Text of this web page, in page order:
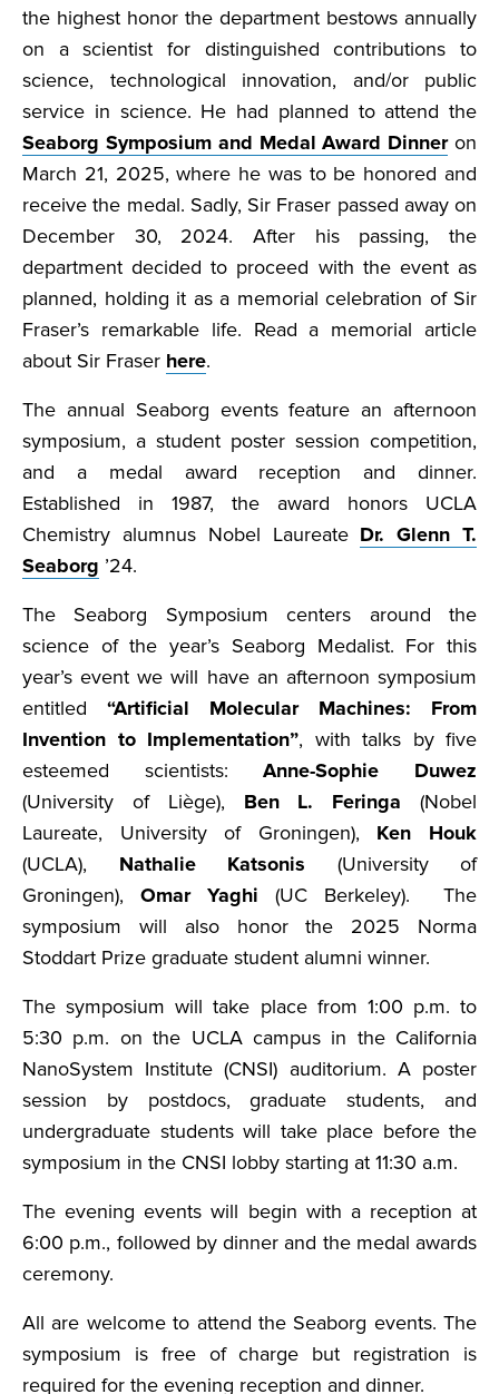
the highest honor the department bestows annually
on a scientist for distinguished contributions to
science, technological innovation, and/or public
service in science. He had planned to attend the
Seaborg Symposium and Medal Award Dinneron
March 21, 2025, where he was to be honored and
receive the medal. Sadly, Sir Fraser passed away on
December 30, 2024. After his passing, the
department decided to proceed with the event as
planned, holding it as a memorial celebration of Sir
Fraser’s remarkable life. Read a memorial article
about Sir Fraser here.
The annual Seaborg events feature an afternoon
symposium, a student poster session competition,
and a medal award reception and dinner.
Established in 1987, the award honors UCLA
Chemistry alumnus Nobel Laureate Dr. Glenn T.
Seaborg ’24.
The Seaborg Symposium centers around the
science of the year’s Seaborg Medalist. For this
year’s event we will have an afternoon symposium
entitled “Artificial Molecular Machines: From
Invention to Implementation”, with talks by five
esteemed scientists:Anne-Sophie Duwez
(University of Liège), Ben L. Feringa (Nobel
Laureate, University of Groningen), Ken Houk
(UCLA), Nathalie Katsonis (University of
Groningen), Omar Yaghi (UC Berkeley). The
symposium will also honor the 2025 Norma
Stoddart Prize graduate student alumni winner.
The symposium will take place from 1:00 p.m. to
5:30 p.m. on the UCLA campus in the California
NanoSystem Institute (CNSI) auditorium. A poster
session by postdocs, graduate students, and
undergraduate students will take place before the
symposium in the CNSI lobby starting at 11:30 a.m.
The evening events will begin with a reception at
6:00 p.m., followed by dinner and the medal awards
ceremony.
All are welcome to attend the Seaborg events. The
symposium is free of charge but registration is
required for the evening reception and dinner.